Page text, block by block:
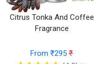
Citrus Tonka And Coffee
Fragrance
From ₹295 ₹